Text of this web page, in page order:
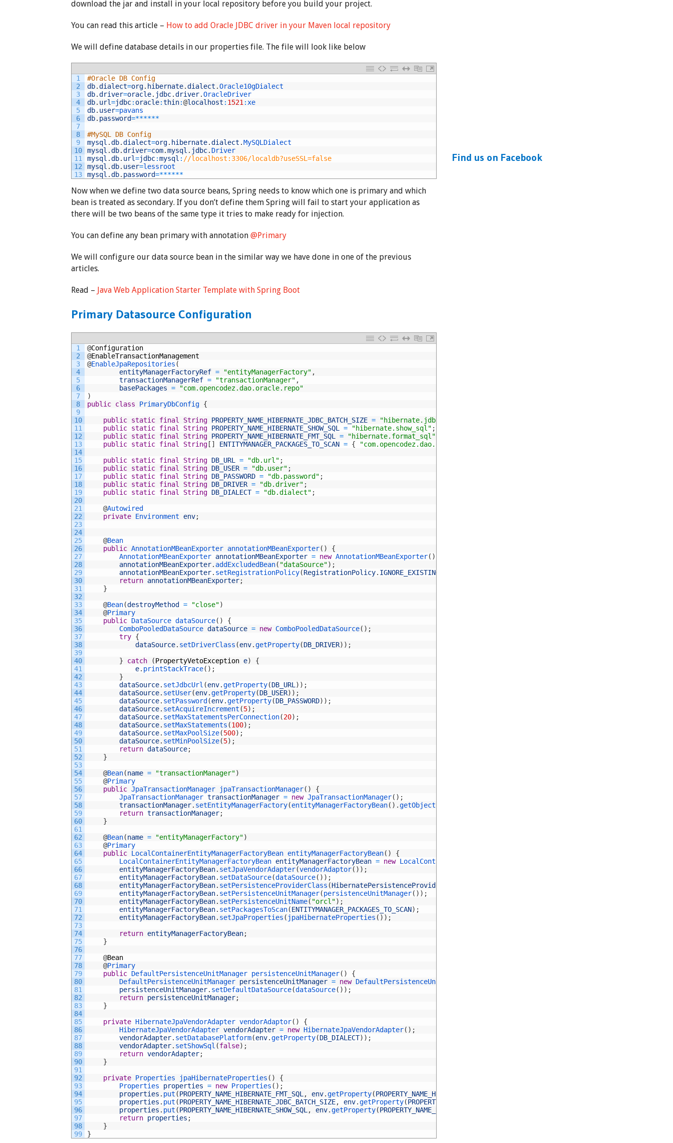
download the jar and install in your local repository before you build your project.
You can read this article – How to add Oracle JDBC driver in your Maven local repository
We will define database details in our properties file. The file will look like below
1
2
3
4
5
6
7
8
9
10
11
12
13
#Oracle DB Config
db.dialect=org. hibernate.dialect .Oracle10gDialect
db.driver=oracle. jdbc.driver.OracleDriver
db. url=jdbc: oracle:thin:@localhost : 1521 : xe
db. user=pavans
db. password=******
#MySQL DB Config
mysql .db.dialect=org. hibernate.dialect .MySQLDialect
mysql .db.driver=com.mysql . jdbc. Driver
mysql .db. url=jdbc:mysql : //localhost:3306/localdb?useSSL=false
mysql .db. user=lessroot
mysql .db. password=******
Now when we define two data source beans, Spring needs to know which one is primary and which
bean is treated as secondary. If you don’t define them Spring will fail to start your application as
there will be two beans of the same type it tries to make ready for injection.
You can define any bean primary with annotation @Primary
We will configure our data source bean in the similar way we have done in one of the previous
articles.
Read – Java Web Application Starter Template with Spring Boot
Primary Datasource Configuration
1
2
3
4
5
6
7
8
9
10
11
12
13
14
15
16
17
18
19
20
21
22
23
24
25
26
27
28
29
30
31
32
33
34
35
36
37
38
39
40
41
42
43
44
45
46
47
48
49
50
51
52
53
54
55
56
57
58
59
60
61
62
63
64
65
66
67
68
69
70
71
72
73
74
75
76
77
78
79
80
81
82
83
84
85
86
87
88
89
90
91
92
93
94
95
96
97
98
99
@Configuration
@EnableTransactionManagement
@EnableJpaRepositories (
entityManagerFactoryRef = "entityManagerFactory" ,
transactionManagerRef = "transactionManager" ,
basePackages =
"com.opencodez.dao.oracle.repo"
)
public class PrimaryDbConfig {
public static final String PROPERTY_NAME_HIBERNATE_JDBC_BATCH_SIZE = "hibernate.jdbc.batch_size"
public static final String PROPERTY_NAME_HIBERNATE_SHOW_SQL = "hibernate.show_sql" ;
public static final String PROPERTY_NAME_HIBERNATE_FMT_SQL = "hibernate.format_sql"
public static final String [ ] ENTITYMANAGER_PACKAGES_TO_SCAN = { "com.opencodez.dao.oracle.domain"
public static final String DB_URL = "db.url" ;
public static final String DB_USER = "db.user" ;
public static final String DB_PASSWORD = "db.password" ;
public static final String DB_DRIVER = "db.driver" ;
public static final String DB_DIALECT = "db.dialect" ;
@Autowired
private Environment env;
@Bean
public AnnotationMBeanExporter annotationMBeanExporter( )
{
AnnotationMBeanExporter annotationMBeanExporter = new AnnotationMBeanExporter( )
annotationMBeanExporter. addExcludedBean( "dataSource") ;
annotationMBeanExporter. setRegistrationPolicy(RegistrationPolicy. IGNORE_EXISTING
return annotationMBeanExporter;
}
@Bean(destroyMethod = "close")
@Primary
public DataSource dataSource( )
{
ComboPooledDataSource dataSource = new ComboPooledDataSource( ) ;
try {
dataSource. setDriverClass (env.getProperty(DB_DRIVER) ) ;
}
catch (PropertyVetoException e)
{
e. printStackTrace( ) ;
}
dataSource. setJdbcUrl (env.getProperty(DB_URL ) ) ;
dataSource. setUser(env.getProperty(DB_USER) ) ;
dataSource. setPassword (env.getProperty(DB_PASSWORD) ) ;
dataSource. setAcquireIncrement (5) ;
dataSource. setMaxStatementsPerConnection(20) ;
dataSource. setMaxStatements (100) ;
dataSource. setMaxPoolSize(500) ;
dataSource. setMinPoolSize(5) ;
return dataSource;
}
@Bean(name = "transactionManager")
@Primary
public JpaTransactionManager jpaTransactionManager( )
{
JpaTransactionManager transactionManager = new JpaTransactionManager( ) ;
transactionManager. setEntityManagerFactory(entityManagerFactoryBean( ) .getObject
return transactionManager;
}
@Bean(name = "entityManagerFactory")
@Primary
public LocalContainerEntityManagerFactoryBean entityManagerFactoryBean( )
{
LocalContainerEntityManagerFactoryBean entityManagerFactoryBean = new LocalContainerEntityManagerFactoryBean
entityManagerFactoryBean. setJpaVendorAdapter(vendorAdaptor( ) ) ;
entityManagerFactoryBean. setDataSource(dataSource( ) ) ;
entityManagerFactoryBean. setPersistenceProviderClass (HibernatePersistenceProvider
entityManagerFactoryBean. setPersistenceUnitManager(persistenceUnitManager( ) ) ;
entityManagerFactoryBean. setPersistenceUnitName( "orcl") ;
entityManagerFactoryBean. setPackagesToScan(ENTITYMANAGER_PACKAGES_TO_SCAN) ;
entityManagerFactoryBean. setJpaProperties ( jpaHibernateProperties ( ) ) ;
return entityManagerFactoryBean;
}
@Bean
@Primary
public DefaultPersistenceUnitManager persistenceUnitManager( )
{
DefaultPersistenceUnitManager persistenceUnitManager = new DefaultPersistenceUnitManager
persistenceUnitManager. setDefaultDataSource(dataSource( ) ) ;
return persistenceUnitManager;
}
private HibernateJpaVendorAdapter vendorAdaptor( )
{
HibernateJpaVendorAdapter vendorAdapter = new HibernateJpaVendorAdapter( ) ;
vendorAdapter. setDatabasePlatform(env.getProperty(DB_DIALECT) ) ;
vendorAdapter. setShowSql (false) ;
return vendorAdapter;
}
private Properties jpaHibernateProperties ( )
{
Properties properties = new Properties ( ) ;
properties . put (PROPERTY_NAME_HIBERNATE_FMT_SQL , env.getProperty(PROPERTY_NAME_HIBERNATE_FMT_SQL
properties . put (PROPERTY_NAME_HIBERNATE_JDBC_BATCH_SIZE, env.getProperty(PROPERTY_NAME_HIBERNATE_JDBC_BATCH_SIZE
properties . put (PROPERTY_NAME_HIBERNATE_SHOW_SQL , env.getProperty(PROPERTY_NAME_HIBERNATE_SHOW_SQL
return properties ;
}
}
Find us on Facebook